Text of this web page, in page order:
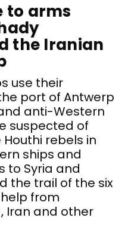
to arms
the Iranian
use their
port of Antwerp
anti-Western
suspected of
rebels in
ships and
to Syria and
the trail of the six
from
Iran and other